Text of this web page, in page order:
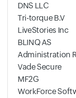
DNS LLC
Tri-torque B.V
LiveStories Inc
BLINQ AS
Administration
Vade Secure
MF2G
WorkForce